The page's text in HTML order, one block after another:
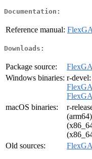
Documentation:
Reference manual:
Downloads:
Package source:
Windows binaries: r-devel:
macOS binaries:
r-
Old sources: